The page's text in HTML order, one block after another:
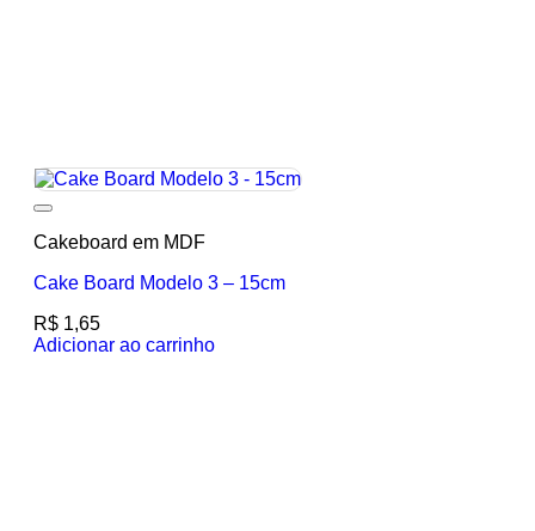
Cakeboard em MDF
Cake Board Modelo 3 – 15cm
R$ 1,65
Adicionar ao carrinho